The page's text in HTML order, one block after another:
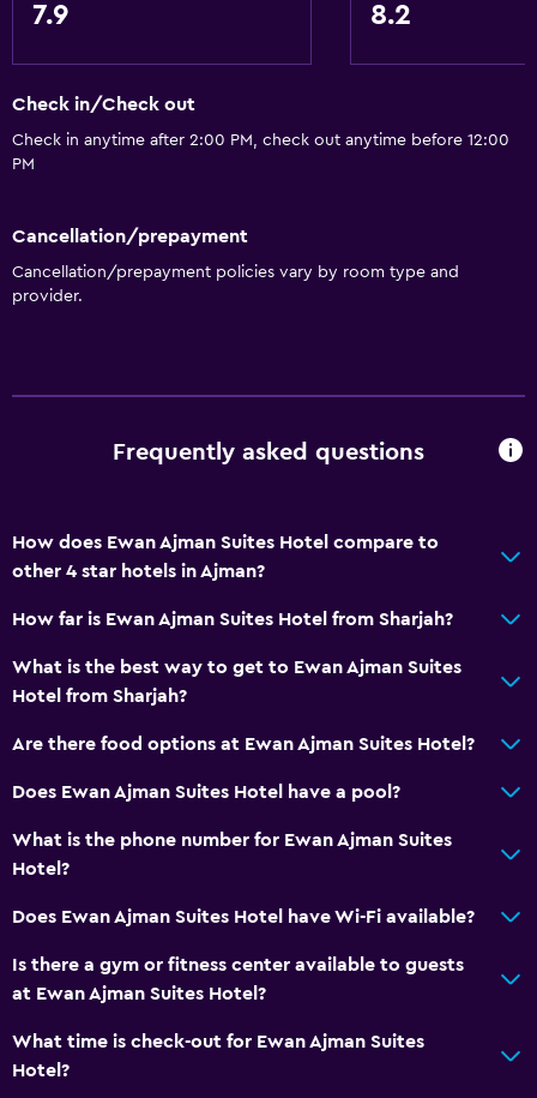
7.9 8.2
Check in/Check out
Check in anytime after 2:00 PM, check out anytime before 12:00
PM
Cancellation/prepayment
Cancellation/prepayment policies vary by room type and
provider.
Frequently asked questions
How does Ewan Ajman Suites Hotel compare to
other 4 star hotels in Ajman?
How far is Ewan Ajman Suites Hotel from Sharjah?
What is the best way to get to Ewan Ajman Suites
Hotel from Sharjah?
Are there food options at Ewan Ajman Suites Hotel?
Does Ewan Ajman Suites Hotel have a pool?
What is the phone number for Ewan Ajman Suites
Hotel?
Does Ewan Ajman Suites Hotel have Wi-Fi available?
Is there a gym or fitness center available to guests
at Ewan Ajman Suites Hotel?
What time is check-out for Ewan Ajman Suites
Hotel?